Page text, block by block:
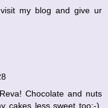
my blog and give ur
Chocolate and nuts
cakes less sweet too:-).